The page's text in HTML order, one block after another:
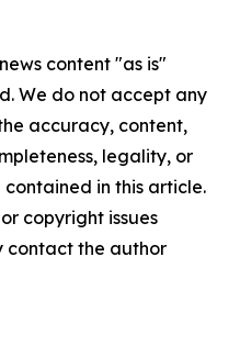
content "as is"
We do not accept any
accuracy, content,
legality, or
in this article.
copyright issues
contact the author